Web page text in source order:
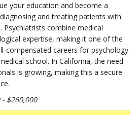
your education and become a
and treating patients with
Psychiatrists combine medical
expertise, making it one of the
compensated careers for psychology
school. In California, the need
is growing, making this a secure
$260,000